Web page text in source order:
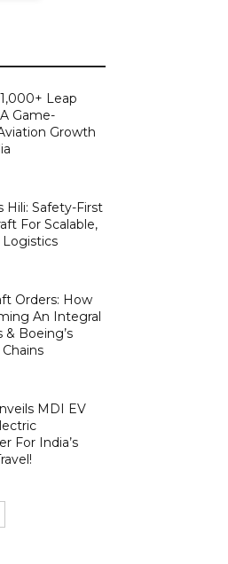
Leap
Game-
Growth
Hili: Safety-First
For Scalable,
Orders: How
An Integral
& Boeing’s
MDI EV
For India’s